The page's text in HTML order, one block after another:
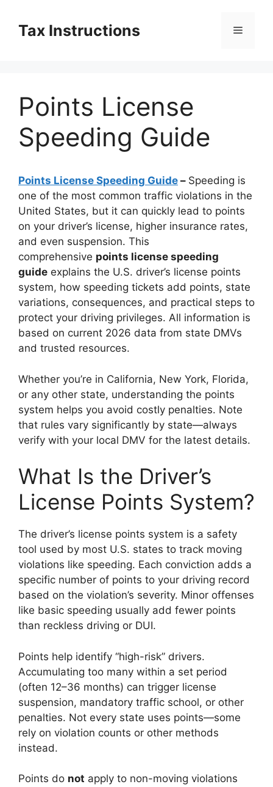
contentTax Instructions Menu
Points License
Speeding Guide
Points License Speeding Guide – Speeding is
one of the most common traffic violations in the
United States, but it can quickly lead to points
on your driver’s license, higher insurance rates,
and even suspension. This
comprehensive points license speeding
guide explains the U.S. driver’s license points
system, how speeding tickets add points, state
variations, consequences, and practical steps to
protect your driving privileges. All information is
based on current 2026 data from state DMVs
and trusted resources.
Whether you’re in California, New York, Florida,
or any other state, understanding the points
system helps you avoid costly penalties. Note
that rules vary significantly by state—always
verify with your local DMV for the latest details.
What Is the Driver’s
License Points System?
The driver’s license points system is a safety
tool used by most U.S. states to track moving
violations like speeding. Each conviction adds a
specific number of points to your driving record
based on the violation’s severity. Minor offenses
like basic speeding usually add fewer points
than reckless driving or DUI.
Points help identify “high-risk” drivers.
Accumulating too many within a set period
(often 12–36 months) can trigger license
suspension, mandatory traffic school, or other
penalties. Not every state uses points—some
rely on violation counts or other methods
instead.
Points do not apply to non-moving violations